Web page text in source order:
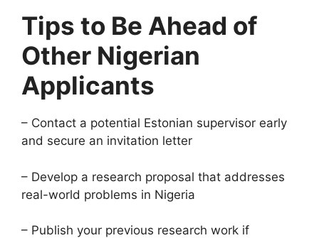
Tips to Be Ahead of
Other Nigerian
Applicants
– Contact a potential Estonian supervisor early
and secure an invitation letter
– Develop a research proposal that addresses
real-world problems in Nigeria
– Publish your previous research work if